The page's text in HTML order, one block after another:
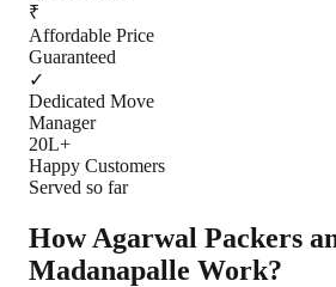
₹
Affordable Price
Guaranteed
✓
Dedicated Move
Manager
20L+
Happy Customers
Served so far
How Agarwal Packers
Madanapalle Work?